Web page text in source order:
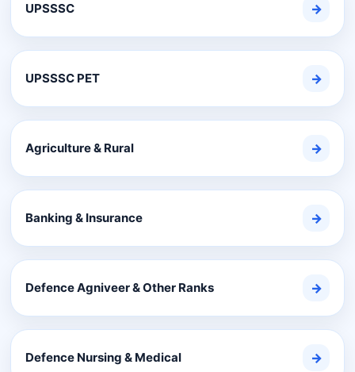
UPSSSC →
UPSSSC PET →
Agriculture & Rural →
Banking & Insurance →
Defence Agniveer & Other Ranks →
Defence Nursing & Medical →